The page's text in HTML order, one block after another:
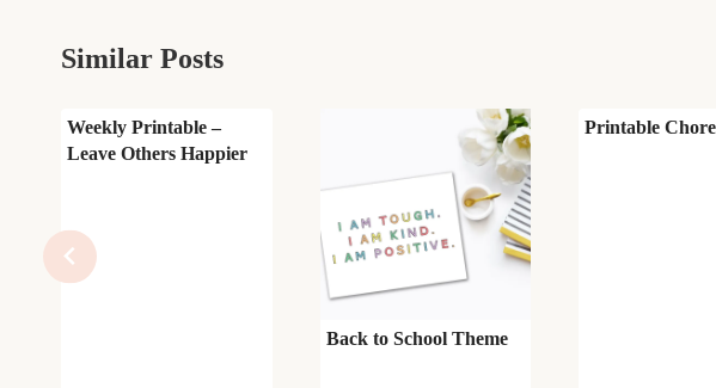
Similar Posts
Weekly Printable –
Leave Others Happier
Back to School Theme
Printable